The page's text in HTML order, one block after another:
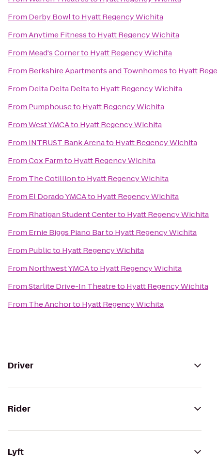
From Derby Bowlto Hyatt Regency Wichita
FromAnytime Fitnessto Hyatt Regency Wichita
From Mead's Cornerto Hyatt Regency Wichita
From Berkshire Apartments and Townhomesto Hyatt
From Delta Delta Deltato Hyatt Regency Wichita
From Pumphouseto Hyatt Regency Wichita
FromWest YMCAto Hyatt Regency Wichita
From INTRUST Bank Arenato Hyatt Regency Wichita
FromCox Farmto Hyatt Regency Wichita
From The Cotillionto Hyatt Regency Wichita
From El Dorado YMCAto Hyatt Regency Wichita
From Rhatigan Student Centerto Hyatt Regency Wichita
From Ernie Biggs Piano Barto Hyatt Regency Wichita
From Publicto Hyatt Regency Wichita
From Northwest YMCAto Hyatt Regency Wichita
FromStarlite Drive-In Theatreto Hyatt Regency Wichita
From The Anchorto Hyatt Regency Wichita
Driver
Rider
Lyft